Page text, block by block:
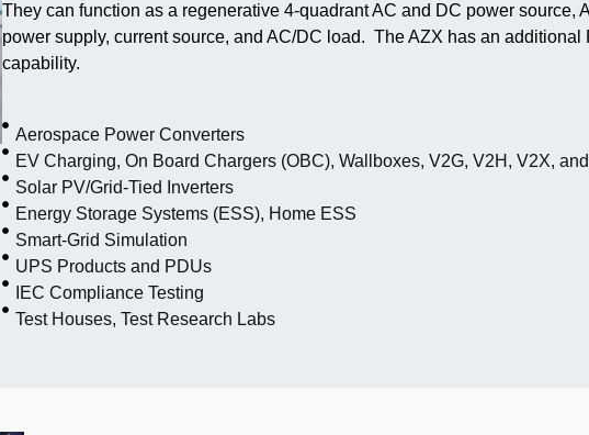
They can function as a regenerative 4-quadrant AC and DC power source,
power supply, current source, and AC/DC load. The AZX has an additional
capability.
Aerospace Power Converters
EV Charging, On Board Chargers (OBC), Wallboxes, V2G, V2H, V2X,
Solar PV/Grid-Tied Inverters
Energy Storage Systems (ESS), Home ESS
Smart-Grid Simulation
UPS Products and PDUs
IEC Compliance Testing
Test Houses, Test Research Labs